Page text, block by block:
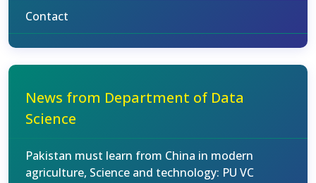
Contact
News from Department of Data
Science
Pakistan must learn from China in modern
agriculture, Science and technology: PU VC